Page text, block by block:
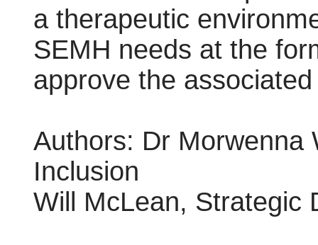
a therapeutic
SEMH needs at the
approve the
Authors: Dr Morwenna
Inclusion
Will McLean, Strategic